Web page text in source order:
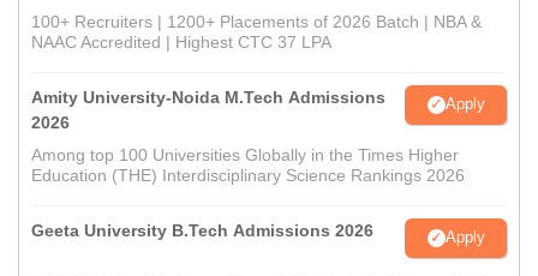
100+ Recruiters | 1200+ Placements of 2026 Batch | NBA &
NAAC Accredited | Highest CTC 37 LPA
Amity University-Noida M.Tech Admissions
2026
Apply
Among top 100 Universities Globally in the Times Higher
Education (THE) Interdisciplinary Science Rankings 2026
Geeta University B.Tech Admissions 2026 Apply